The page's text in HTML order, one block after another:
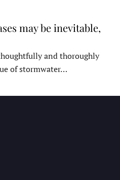
may be inevitable,
and thoroughly
of stormwater…